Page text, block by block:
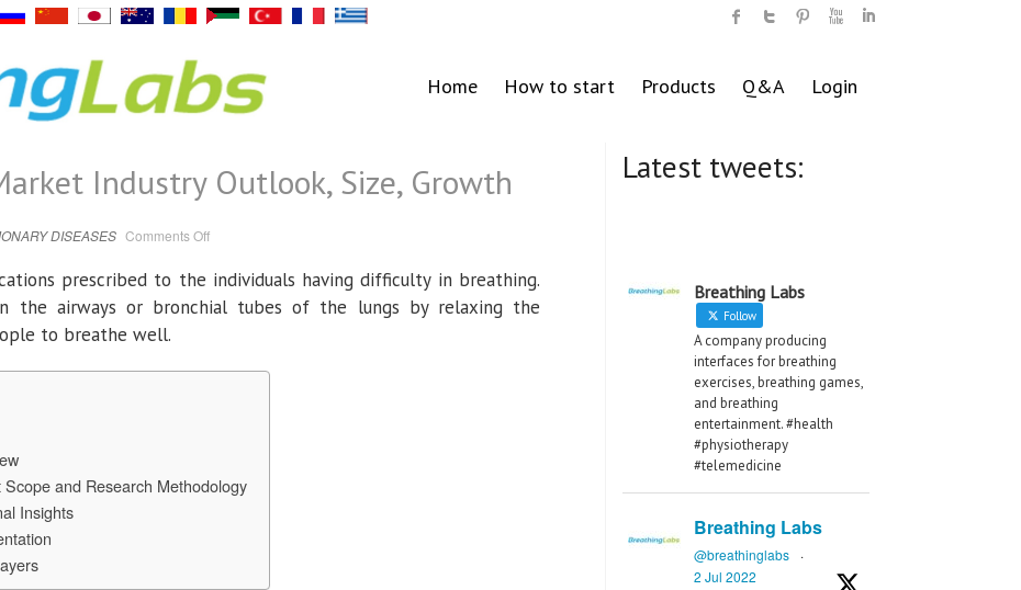
Home How to start Products Q&A Login
Industry Outlook, Size, Growth
DISEASES Comments Offon
Industry
Outlook,
Size,
Growth
prescribed to the individuals having difficulty in breathing.
the airways or bronchial tubes of the lungs by relaxing the
to breathe well.
and Research Methodology
Insights
Latest tweets:
Breathing Labs
Follow
A company producing
interfaces for breathing
exercises, breathing games,
and breathing
entertainment. #health
#physiotherapy
#telemedicine
Breathing Labs
@breathinglabs
·
2 Jul 2022